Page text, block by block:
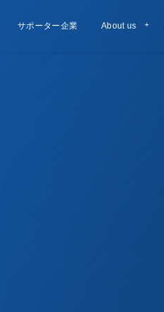
サポーター企業
Supporter
companies
About us